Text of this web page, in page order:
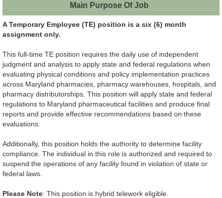
Main Purpose Of Job
A Temporary Employee (TE) position is a six (6) month
assignment only.
This full-time TE position requires the daily use of independent
judgment and analysis to apply state and federal regulations when
evaluating physical conditions and policy implementation practices
across Maryland pharmacies, pharmacy warehouses, hospitals, and
pharmacy distributorships. This position will apply state and federal
regulations to Maryland pharmaceutical facilities and produce final
reports and provide effective recommendations based on these
evaluations.
Additionally, this position holds the authority to determine facility
compliance. The individual in this role is authorized and required to
suspend the operations of any facility found in violation of state or
federal laws.
Please Note: This position is hybrid telework eligible.